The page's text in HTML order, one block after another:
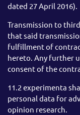
dated 27 April 2016).
Transmission to
that said
fulfillment of
hereto. Any further
consent of the
11.2 experimenta
personal data for
opinion research.